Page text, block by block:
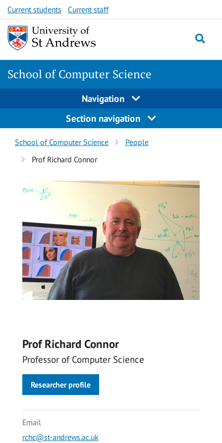
Skip
to
content
Skip
to
content
Current students Current staff
School of Computer Science
Navigation
Section navigation
Breadcrumbs
navigation
School of Computer Science
People
Prof Richard Connor
Prof Richard Connor
Professor of Computer Science
Researcher profile
Email
rchc@st-andrews.ac.uk